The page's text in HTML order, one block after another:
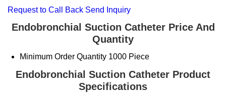
Request to Call Back Send Inquiry
Endobronchial Suction Catheter Price And
Quantity
Minimum Order Quantity 1000 Piece
Endobronchial Suction Catheter Product
Specifications